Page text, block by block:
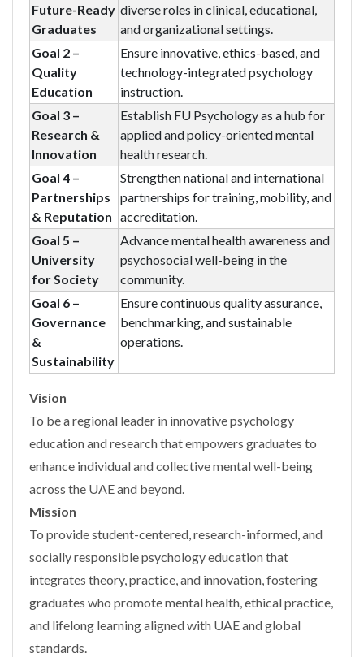
Future-Ready
Graduates
diverse roles in clinical, educational,
and organizational settings.
Goal 2 –
Quality
Education
Ensure innovative, ethics-based, and
technology-integrated psychology
instruction.
Goal 3 –
Research &
Innovation
Establish FU Psychology as a hub for
applied and policy-oriented mental
health research.
Goal 4 –
Partnerships
& Reputation
Strengthen national and international
partnerships for training, mobility, and
accreditation.
Goal 5 –
University
for Society
Advance mental health awareness and
psychosocial well-being in the
community.
Goal 6 –
Governance
&
Sustainability
Ensure continuous quality assurance,
benchmarking, and sustainable
operations.
Vision
To be a regional leader in innovative psychology
education and research that empowers graduates to
enhance individual and collective mental well-being
across the UAE and beyond.
Mission
To provide student-centered, research-informed, and
socially responsible psychology education that
integrates theory, practice, and innovation, fostering
graduates who promote mental health, ethical practice,
and lifelong learning aligned with UAE and global
standards.